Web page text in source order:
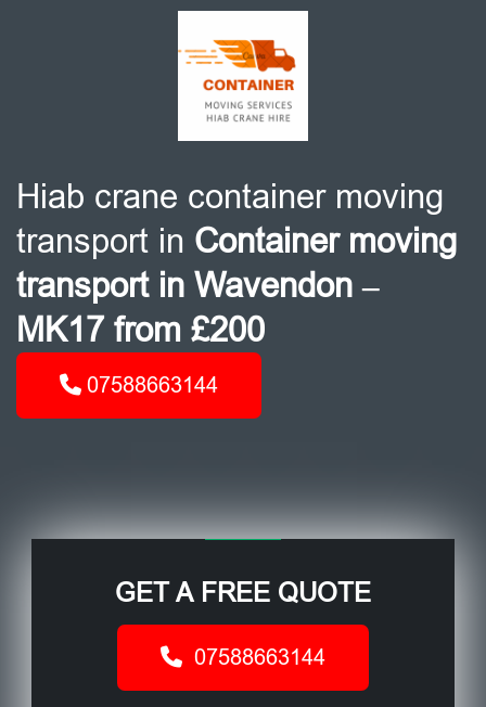
Hiab crane container moving
transport in Container moving
transport in Wavendon –
MK17 from £200
07588663144
GET A FREE QUOTE
07588663144